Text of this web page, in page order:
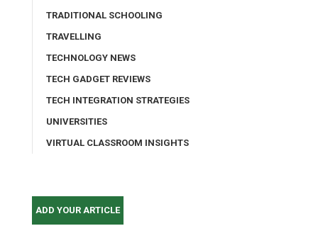
TRADITIONAL SCHOOLING
TRAVELLING
TECHNOLOGY NEWS
TECH GADGET REVIEWS
TECH INTEGRATION STRATEGIES
UNIVERSITIES
VIRTUAL CLASSROOM INSIGHTS
ADD YOUR ARTICLE